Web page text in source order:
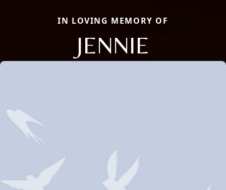
IN LOVING MEMORY OF
JENNIE